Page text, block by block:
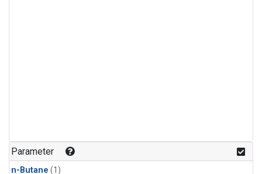
Parameter
n-Butane (1)